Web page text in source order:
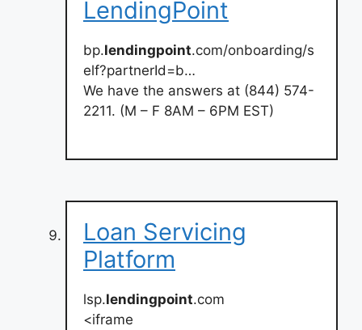
LendingPoint
bp.lendingpoint.com/onboarding/s
elf?partnerId=b…
We have the answers at (844) 574-
2211. (M – F 8AM – 6PM EST)
Loan Servicing
Platform
lsp.lendingpoint.com
<iframe